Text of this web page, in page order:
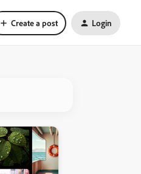
Create a post Login